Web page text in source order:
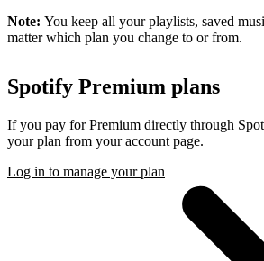
Note: You keep all your playlists, saved
matter which plan you change to or from.
Spotify Premium plans
If you pay for Premium directly through
your plan from your account page.
Log in to manage your plan